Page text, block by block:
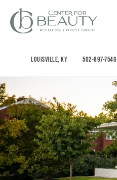
content
LOUISVILLE, KY 502-897-7546